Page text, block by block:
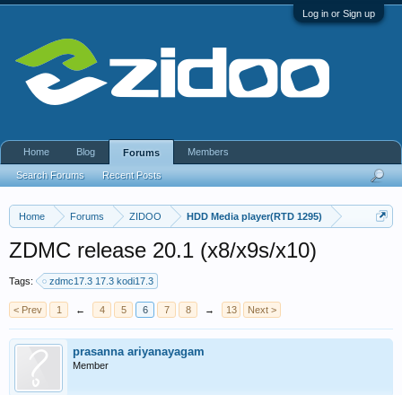
Log in or Sign up
Home Forums ZIDOO HDD Media player(RTD 1295)
ZDMC release 20.1 (x8/x9s/x10)
Tags: zdmc17.3 17.3 kodi17.3
< Prev 1 ← 4 5 6 7 8 → 13 Next >
prasanna ariyanayagam
Member
Home Blog Forums
Search Forums Recent Posts
Members